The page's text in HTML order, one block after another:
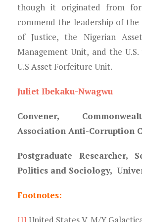
though it originated from
commend the leadership of
of Justice, the Nigerian
Management Unit, and the
U.S Asset Forfeiture Unit.
Juliet Ibekaku-Nwagwu
Convener,
Association Anti-Corruption
Postgraduate Researcher,
Politics and Sociology,
Footnotes: